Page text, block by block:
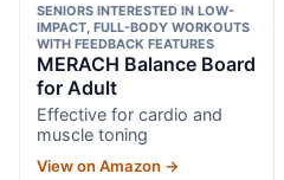
SENIORS INTERESTED IN LOW-
IMPACT, FULL-BODY WORKOUTS
WITH FEEDBACK FEATURES
MERACH Balance Board
for Adult
Effective for cardio and
muscle toning
View on Amazon →